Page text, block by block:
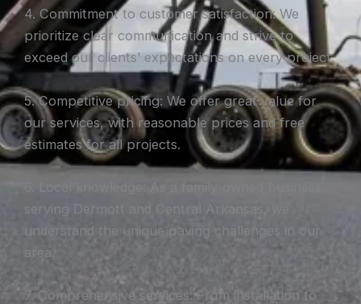
4. Commitment to customer satisfaction: We
prioritize clear communication and strive to
exceed our clients’ expectations on every project.
5. Competitive pricing: We offer great value for
our services, with reasonable prices and free
estimates for all projects.
serving Dermott and Central Arkansas, we
understand the unique paving challenges in our
area.
7. Comprehensive services: From installation to